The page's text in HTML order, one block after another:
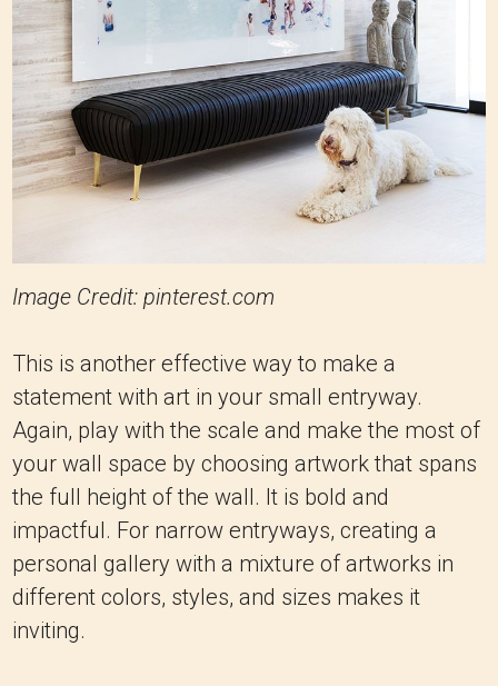
Image Credit: pinterest.com
This is another effective way to make a
statement with art in your small entryway.
Again, play with the scale and make the most of
your wall space by choosing artwork that spans
the full height of the wall. It is bold and
impactful. For narrow entryways, creating a
personal gallery with a mixture of artworks in
different colors, styles, and sizes makes it
inviting.